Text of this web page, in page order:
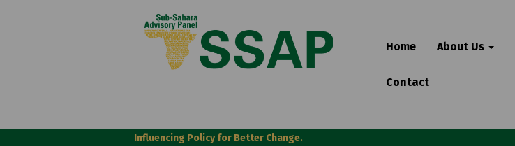
Home About Us
Contact
Influencing Policy for Better Change.